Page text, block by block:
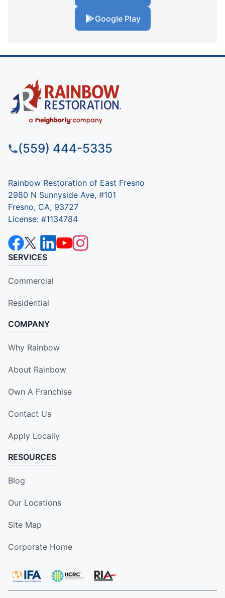
Google Play
(559) 444-5335
Rainbow Restoration of East Fresno
2980 N Sunnyside Ave, #101
Fresno, CA, 93727
License: #1134784
SERVICES
Commercial
Residential
COMPANY
Why Rainbow
About Rainbow
Own A Franchise
Contact Us
Apply Locally
RESOURCES
Blog
Our Locations
Site Map
Corporate Home